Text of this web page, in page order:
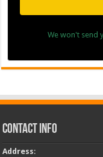
We won't send
Contact Info
Address: